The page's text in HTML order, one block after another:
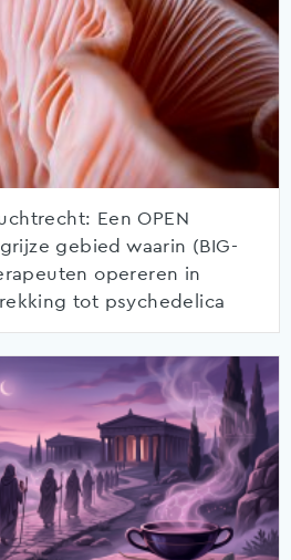
Een OPEN
gebied waarin (BIG-
opereren in
tot psychedelica